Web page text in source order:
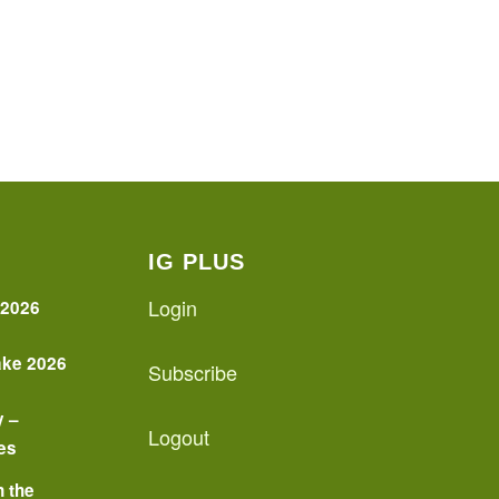
2026
–
the
IG PLUS
Login
Subscribe
Logout